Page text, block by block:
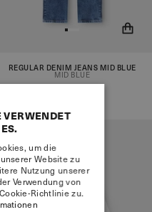
You will now be notified when
the product is in stock!
REGULAR DENIM JEANS MID BLUE
MID BLUE
VERWENDET
um die
Website zu
Nutzung unserer
Verwendung von
Richtlinie zu.